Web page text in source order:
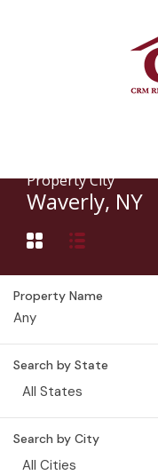
Property City
Waverly, NY
Property Name
Search by State
All States
Search by City
All Cities